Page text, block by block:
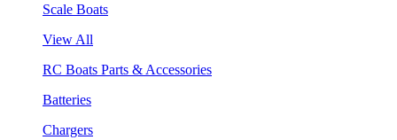
Scale Boats
View All
RC Boats Parts & Accessories
Batteries
Chargers